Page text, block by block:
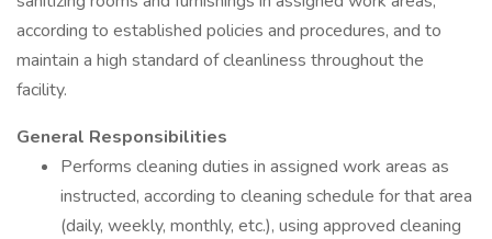
according to established policies and procedures, and to
maintain a high standard of cleanliness throughout the
facility.
General Responsibilities
Performs cleaning duties in assigned work areas as
instructed, according to cleaning schedule for that area
(daily, weekly, monthly, etc.), using approved cleaning